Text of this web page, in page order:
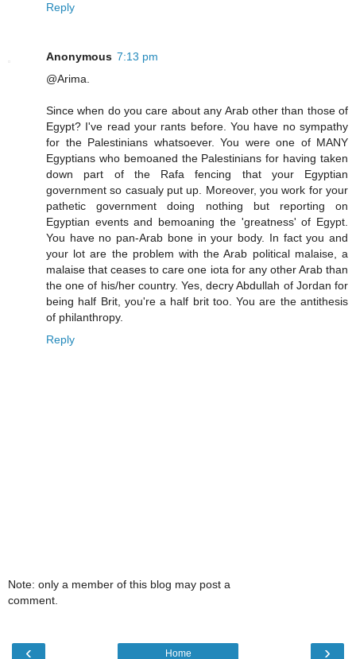
Reply
Anonymous 7:13 pm
@Arima.
Since when do you care about any Arab other than those of
Egypt? I've read your rants before. You have no sympathy
for the Palestinians whatsoever. You were one of MANY
Egyptians who bemoaned the Palestinians for having taken
down part of the Rafa fencing that your Egyptian
government so casualy put up. Moreover, you work for your
pathetic government doing nothing but reporting on
Egyptian events and bemoaning the 'greatness' of Egypt.
You have no pan-Arab bone in your body. In fact you and
your lot are the problem with the Arab political malaise, a
malaise that ceases to care one iota for any other Arab than
the one of his/her country. Yes, decry Abdullah of Jordan for
being half Brit, you're a half brit too. You are the antithesis
of philanthropy.
Reply
Note: only a member of this blog may post a
comment.
‹ ›
Home